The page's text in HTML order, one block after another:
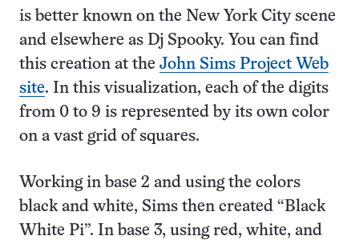
is better known on the New York City scene
and elsewhere as Dj Spooky. You can find
this creation at the John Sims Project Web
site. In this visualization, each of the digits
from 0 to 9 is represented by its own color
on a vast grid of squares.
Working in base 2 and using the colors
black and white, Sims then created “Black
White Pi”. In base 3, using red, white, and